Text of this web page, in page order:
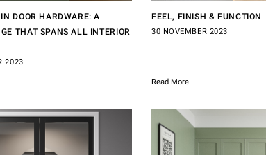
DOOR HARDWARE: A
THAT SPANS ALL INTERIOR
2023
FEEL, FINISH & FUNCTION
30 NOVEMBER 2023
Read More